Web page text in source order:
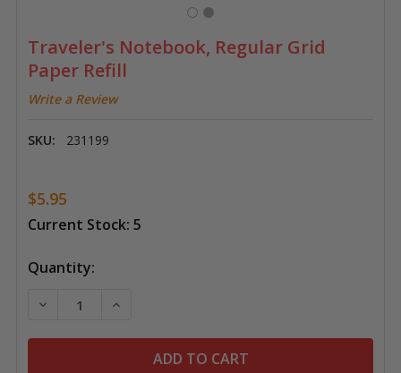
Traveler's Notebook, Regular Grid
Paper Refill
Write a Review
SKU: 231199
$5.95
Current Stock: 5
Quantity:
DECREASE QUANTITY OF TRAVELER'S NOTEBOOK,
INCREASE QUANTITY OF TRAVELER'S